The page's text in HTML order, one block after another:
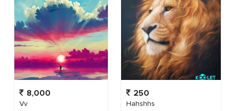
8,000
Vv
250
Hahshhs